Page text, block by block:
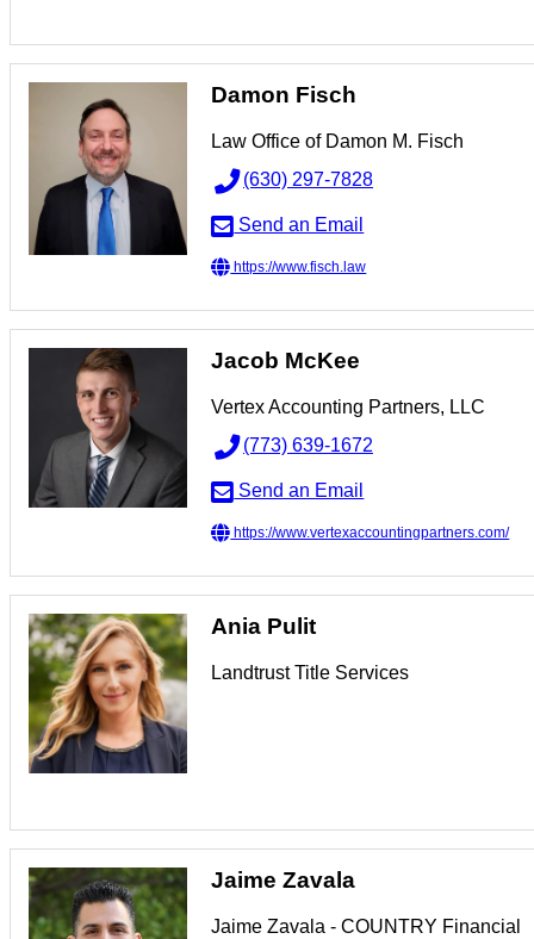
Damon Fisch
Law Office of Damon M. Fisch
(630) 297-7828
Send an Email
https://www.fisch.law
Jacob McKee
Vertex Accounting Partners, LLC
(773) 639-1672
Send an Email
https://www.vertexaccountingpartners.com/
Ania Pulit
Landtrust Title Services
Jaime Zavala
Jaime Zavala - COUNTRY Financial